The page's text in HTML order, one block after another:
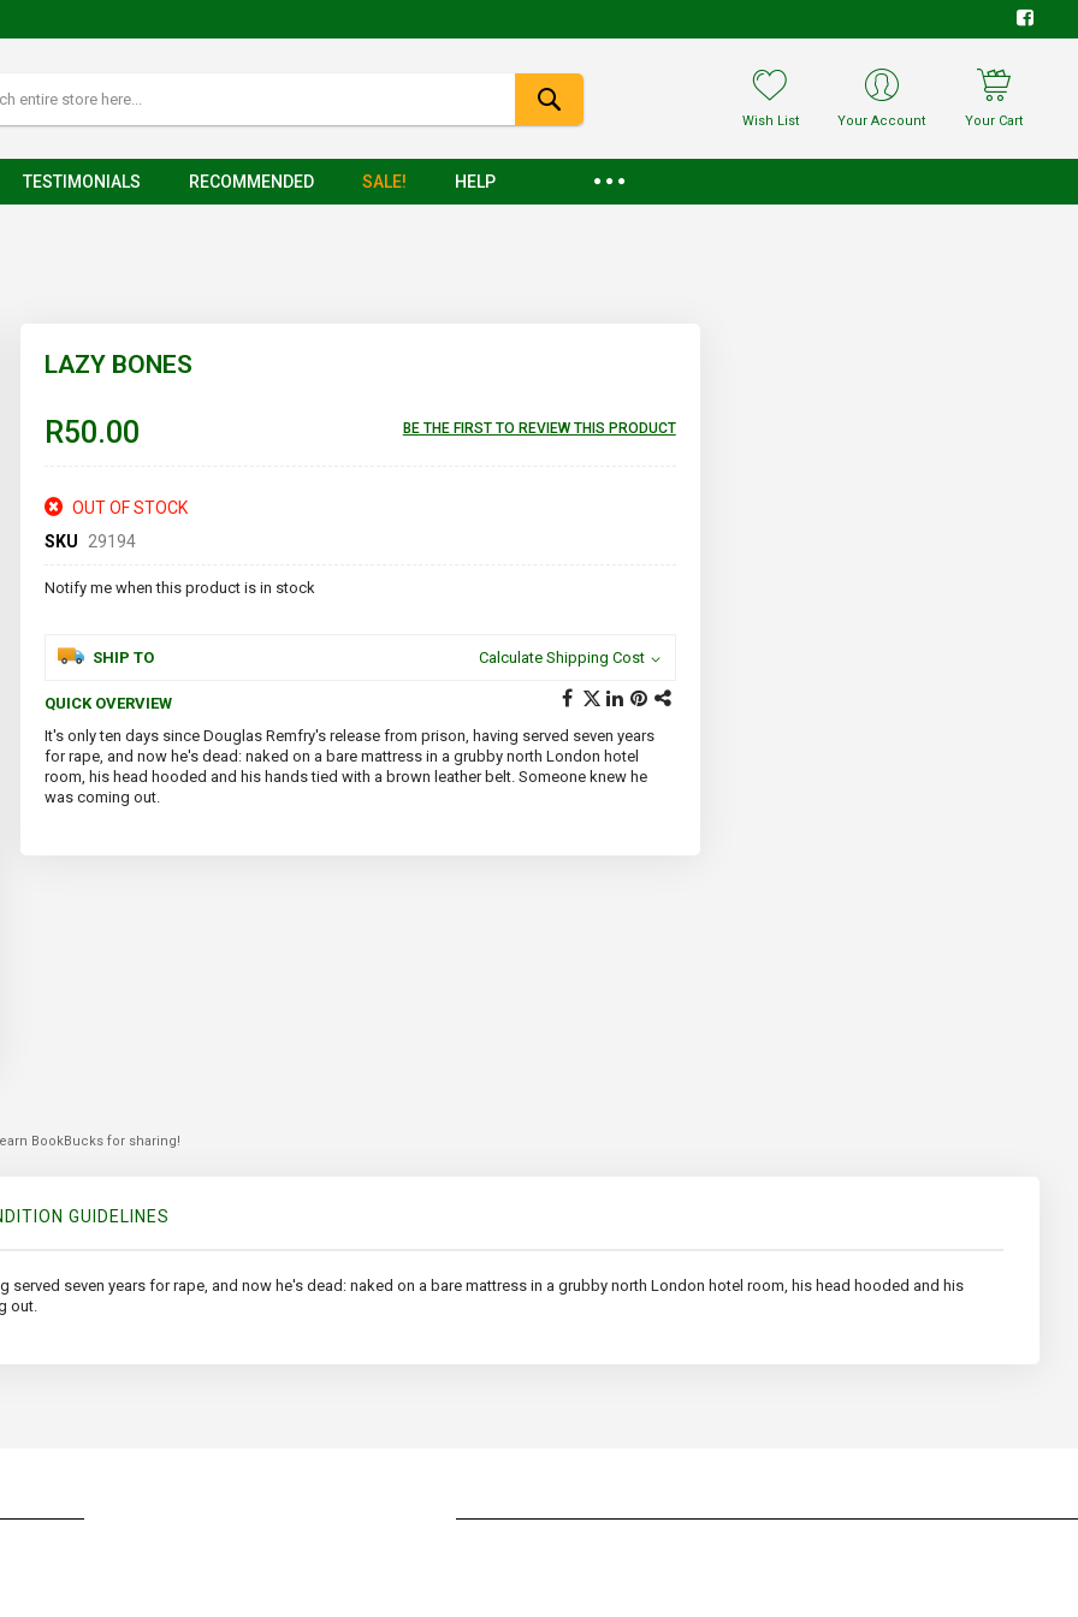
Wish List Your Account Your Cart
TESTIMONIALS RECOMMENDED SALE! HELP
LAZY BONES
R50.00 BE THE FIRST TO REVIEW THIS PRODUCT
OUT OF STOCK
SKU
29194
Notify me when this product is in stock
SHIP TO Calculate Shipping Cost
QUICK OVERVIEW
It's only ten days since Douglas Remfry's release from prison, having served seven years
for rape, and now he's dead: naked on a bare mattress in a grubby north London hotel
room, his head hooded and his hands tied with a brown leather belt. Someone knew he
was coming out.
BookBucks for sharing!
GUIDELINES
seven years for rape, and now he's dead: naked on a bare mattress in a grubby north London hotel room, his head hooded and his
out.